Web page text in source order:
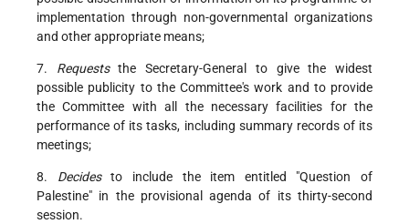
implementation through non-governmental organizations
and other appropriate means;
7. Requeststhe Secretary-General to give the widest
possible publicity to the Committee's work and to provide
the Committee with all the necessary facilities for the
performance of its tasks, including summary records of its
meetings;
8. Decidesto include the item entitled "Question of
Palestine" in the provisional agenda of its thirty-second
session.